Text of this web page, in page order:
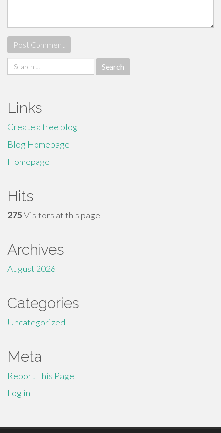
Search
for:
Links
Create a free blog
Blog Homepage
Homepage
Hits
275Visitors at this page
Archives
August 2026
Categories
Uncategorized
Meta
Report This Page
Log in